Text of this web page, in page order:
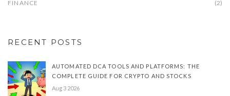
FINANCE (2)
RECENT POSTS
AUTOMATED DCA TOOLS AND PLATFORMS: THE
COMPLETE GUIDE FOR CRYPTO AND STOCKS
Aug 3 2026